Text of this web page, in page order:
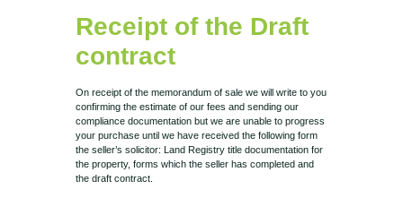
Receipt of the Draft
contract
On receipt of the memorandum of sale we will write to you
confirming the estimate of our fees and sending our
compliance documentation but we are unable to progress
your purchase until we have received the following form
the seller’s solicitor: Land Registry title documentation for
the property, forms which the seller has completed and
the draft contract.